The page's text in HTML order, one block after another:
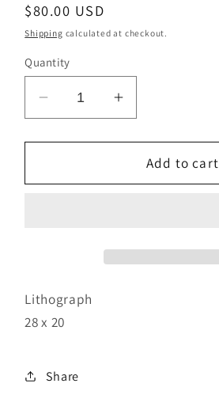
Regular
price
$80.00 USD
Shipping calculated at checkout.
Quantity
Decrease
quantity
for
Perfect
Increase
quantity
for
Perfect
Add to cart
Lithograph
28 x 20
Share